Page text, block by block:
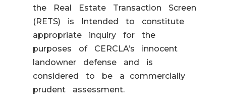
the Real Estate Transaction Screen
(RETS) is Intended to constitute
appropriate inquiry for the
purposes of CERCLA’s innocent
landowner defense and is
considered to be a commercially
prudent assessment.